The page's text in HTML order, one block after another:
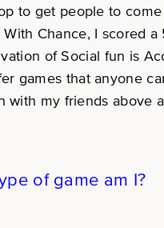
to get people to
Chance, I scored
of Social fun is
games that anyone
with my friends above
of game am I?